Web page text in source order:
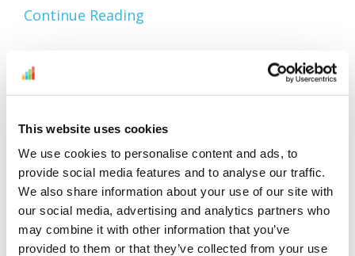
This website uses cookies
We use cookies to personalise content and ads, to
provide social media features and to analyse our traffic.
We also share information about your use of our site with
our social media, advertising and analytics partners who
may combine it with other information that you’ve
provided to them or that they’ve collected from your use
Continue Reading
Amazon Outlet Inventory
Bestsellers And Free Up
Space
Reading time: 5 minutes
September 30, 2025